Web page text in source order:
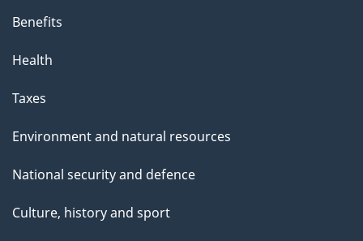
Benefits
Health
Taxes
Environment and natural resources
National security and defence
Culture, history and sport